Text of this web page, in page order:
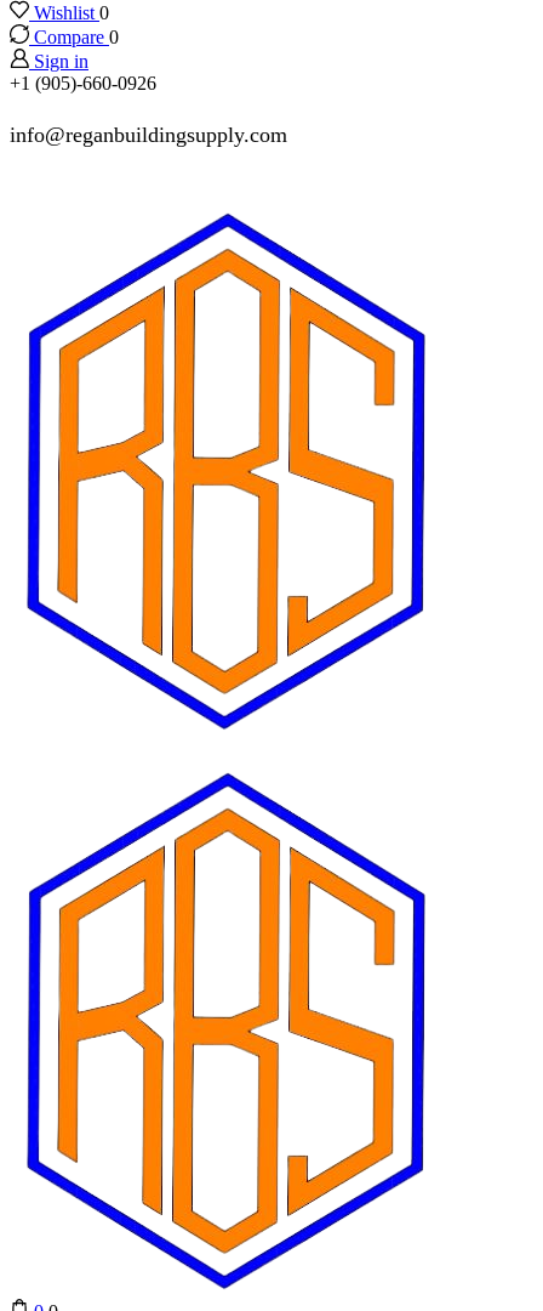
Wishlist 0
Compare 0
Sign in
+1 (905)-660-0926
info@reganbuildingsupply.com